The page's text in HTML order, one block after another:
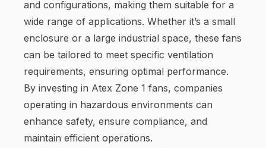
and configurations, making them suitable for a
wide range of applications. Whether it’s a small
enclosure or a large industrial space, these fans
can be tailored to meet specific ventilation
requirements, ensuring optimal performance.
By investing in Atex Zone 1 fans, companies
operating in hazardous environments can
enhance safety, ensure compliance, and
maintain efficient operations.